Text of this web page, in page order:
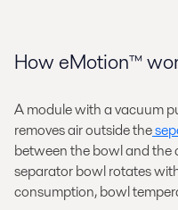
How eMotion™
A module with a vacuum
removes air outside the
between the bowl and the
separator bowl rotates
consumption, bowl